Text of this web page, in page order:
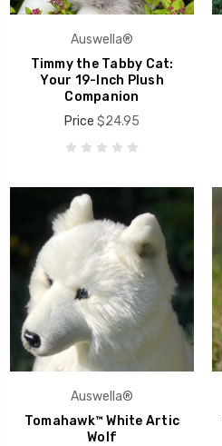
Auswella®
Timmy the Tabby Cat:
Your 19-Inch Plush
Companion
Price $24.95
Auswella®
Tomahawk™ White Artic
Wolf